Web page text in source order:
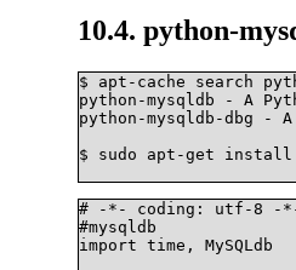
10.4. python-
$ apt-cache search
python-mysqldb - A
python-mysqldb-dbg -
$ sudo apt-get install
# -*- coding: utf-
#mysqldb
import time,